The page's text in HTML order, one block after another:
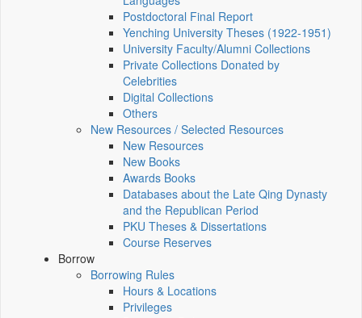
Postdoctoral Final Report
Yenching University Theses (1922‑1951)
University Faculty/Alumni Collections
Private Collections Donated by
Celebrities
Digital Collections
Others
New Resources / Selected Resources
New Resources
New Books
Awards Books
Databases about the Late Qing Dynasty
and the Republican Period
PKU Theses & Dissertations
Course Reserves
Borrow
Borrowing Rules
Hours & Locations
Privileges